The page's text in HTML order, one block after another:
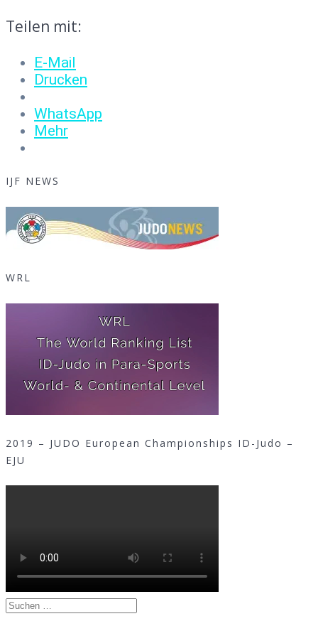
Teilen mit:
E-Mail
Drucken
WhatsApp
Mehr
IJF NEWS
WRL
2019 – JUDO European Championships ID-Judo –
EJU
Suchen